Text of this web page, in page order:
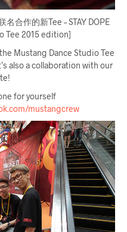
合作的新Tee – STAY DOPE
Tee 2015 edition]
Mustang Dance Studio Tee
also a collaboration with our
for yourself
mustangcrew